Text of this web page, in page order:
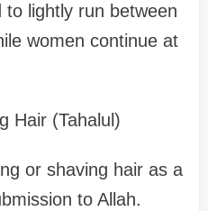
to lightly run between
women continue at
Hair (Tahalul)
or shaving hair as a
to Allah.